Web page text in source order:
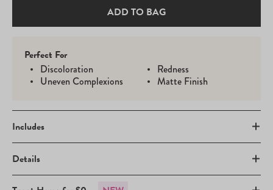
ADD TO BAG
Perfect For
Discoloration
Uneven Complexions
Redness
Matte Finish
Includes
Details